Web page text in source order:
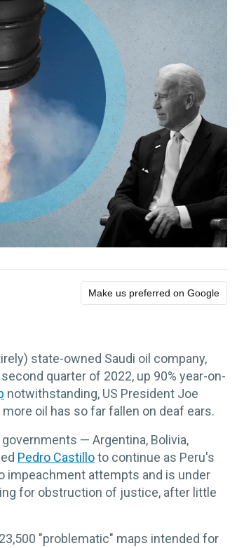
Make us preferred on Google
state-owned Saudi oil company,
quarter of 2022, up 90% year-on-
notwithstanding, US President Joe
oil has so far fallen on deaf ears.
— Argentina, Bolivia,
Pedro Castilloto continue as Peru's
impeachment attempts and is under
for obstruction of justice, after little
23,500 "problematic" maps intended for